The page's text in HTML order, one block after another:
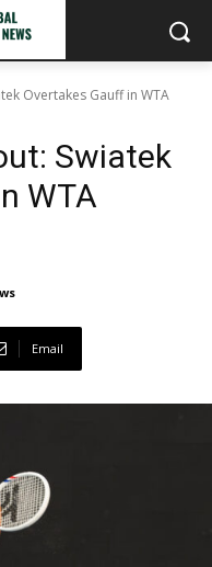
Overtakes Gauff in WTA
Swiatek
WTA
Email